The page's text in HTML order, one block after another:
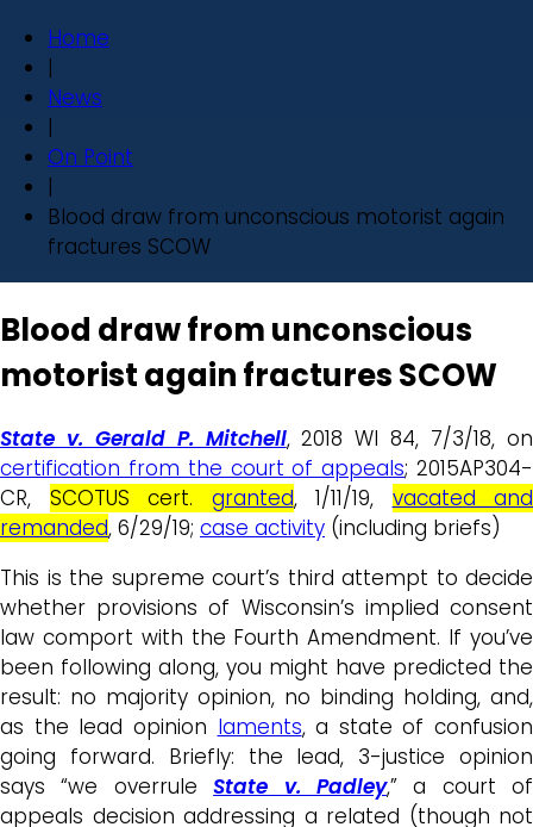
Home
|
News
|
On Point
|
Blood draw from unconscious motorist again
fractures SCOW
Blood draw from unconscious
motorist again fractures SCOW
State v. Gerald P. Mitchell, 2018 WI 84, 7/3/18, on
certification from the court of appeals; 2015AP304-
CR, SCOTUS cert. granted, 1/11/19, vacated and
remanded, 6/29/19; case activity (including briefs)
This is the supreme court’s third attempt to decide
whether provisions of Wisconsin’s implied consent
law comport with the Fourth Amendment. If you’ve
been following along, you might have predicted the
result: no majority opinion, no binding holding, and,
as the lead opinion laments, a state of confusion
going forward. Briefly: the lead, 3-justice opinion
says “we overruleState v. Padley,” a court of
appeals decision addressing a related (though not